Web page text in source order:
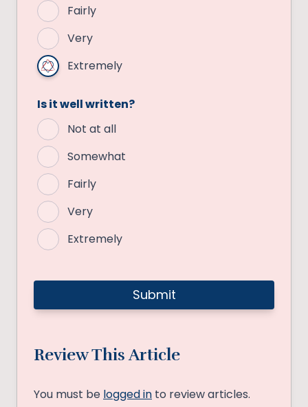
Fairly
Very
Extremely
Is it well written?
Not at all
Somewhat
Fairly
Very
Extremely
Review This Article
You must be logged in to review articles.